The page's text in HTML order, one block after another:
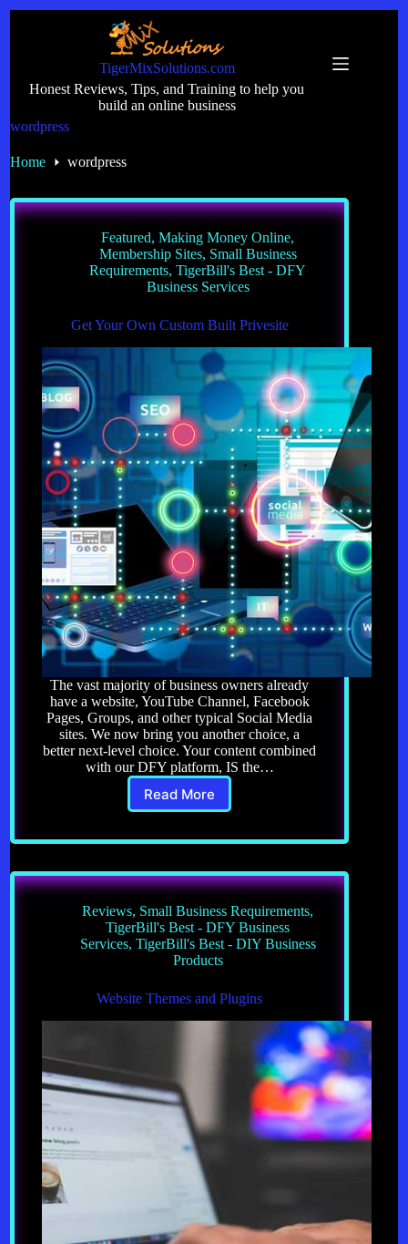
TigerMixSolutions.com
Honest Reviews, Tips, and Training to help you
build an online business
wordpress
Home wordpress
Featured,Making Money Online,
Membership Sites, Small Business
Requirements,TigerBill's Best - DFY
Business Services
Get Your Own Custom Built Privesite
The vast majority of business owners already
have a website, YouTube Channel, Facebook
Pages, Groups, and other typical Social Media
sites. We now bring you another choice, a
better next-level choice. Your content combined
with our DFY platform, IS the…
Read More
Get
Own
Built
Privesite
Reviews, Small Business Requirements,
TigerBill's Best - DFY Business
Services, TigerBill's Best - DIY Business
Products
Website Themes and Plugins